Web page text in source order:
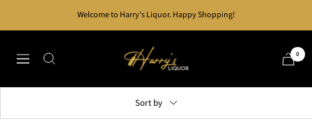
Welcome to Harry's Liquor. Happy Shopping!
Navigation
Harry's
Liquor
0
Sort by